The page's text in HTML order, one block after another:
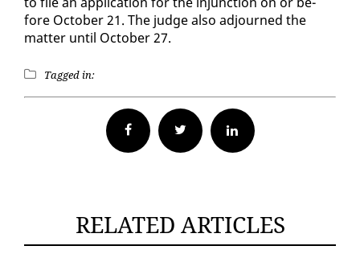
fore Oc­to­ber 21. The judge al­so ad­journed the
mat­ter un­til Oc­to­ber 27.
Tagged in:
Facebook Twitter
RELATED ARTICLES